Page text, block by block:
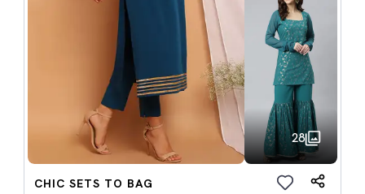
28
CHIC SETS TO BAG